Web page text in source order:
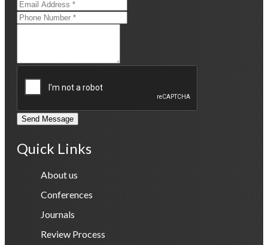
Send Message
Quick Links
About us
Conferences
Journals
Review Process